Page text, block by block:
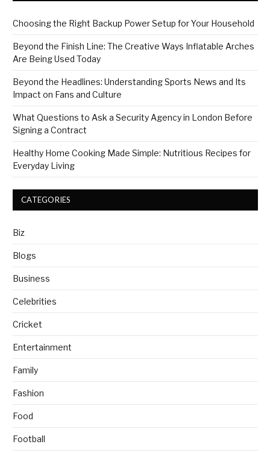
Choosing the Right Backup Power Setup for Your Household
Beyond the Finish Line: The Creative Ways Inflatable Arches
Are Being Used Today
Beyond the Headlines: Understanding Sports News and Its
Impact on Fans and Culture
What Questions to Ask a Security Agency in London Before
Signing a Contract
Healthy Home Cooking Made Simple: Nutritious Recipes for
Everyday Living
CATEGORIES
Biz
Blogs
Business
Celebrities
Cricket
Entertainment
Family
Fashion
Food
Football